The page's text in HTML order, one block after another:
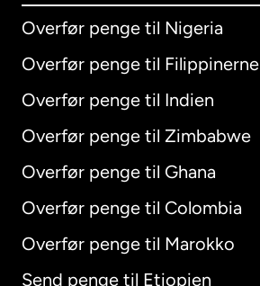
Overfør penge til Nigeria
Overfør penge til Filippinerne
Overfør penge til Indien
Overfør penge til Zimbabwe
Overfør penge til Ghana
Overfør penge til Colombia
Overfør penge til Marokko
Send penge til Etiopien